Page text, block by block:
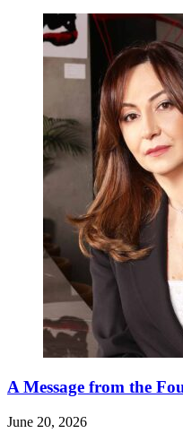
A Message from the
June 20, 2026